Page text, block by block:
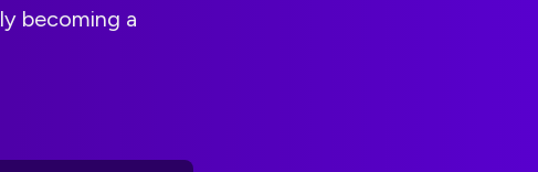
becoming a